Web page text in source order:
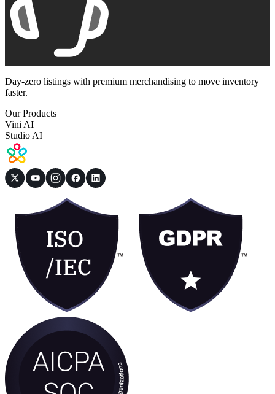
Day-zero listings with premium merchandising to move inventory
faster.
Our Products
Vini AI
Studio AI